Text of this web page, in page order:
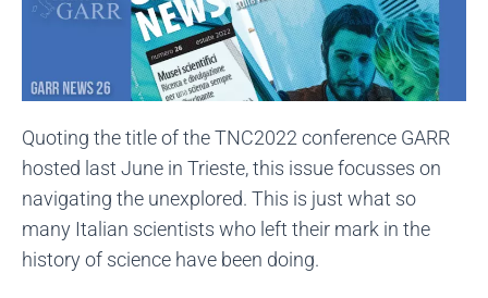
Quoting the title of the TNC2022 conference GARR
hosted last June in Trieste, this issue focusses on
navigating the unexplored. This is just what so
many Italian scientists who left their mark in the
history of science have been doing.